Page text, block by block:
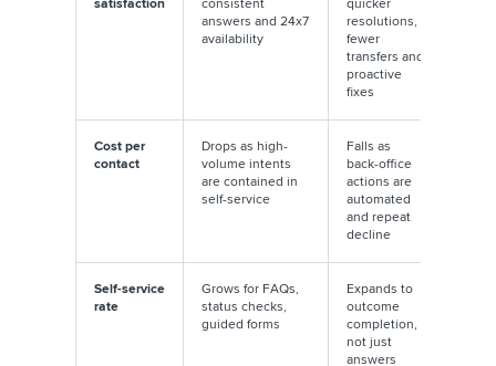
satisfaction
consistent
answers and 24x7
availability
quicker
resolutions,
fewer
transfers and
proactive
fixes
Cost per
contact
Drops as high-
volume intents
are contained in
self-service
Falls as
back-office
actions are
automated
and repeat
decline
Self-service
rate
Grows for FAQs,
status checks,
guided forms
Expands to
outcome
completion,
not just
answers